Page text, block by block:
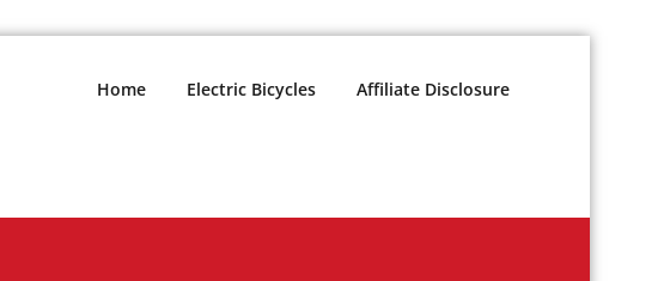
Home Electric Bicycles Affiliate Disclosure